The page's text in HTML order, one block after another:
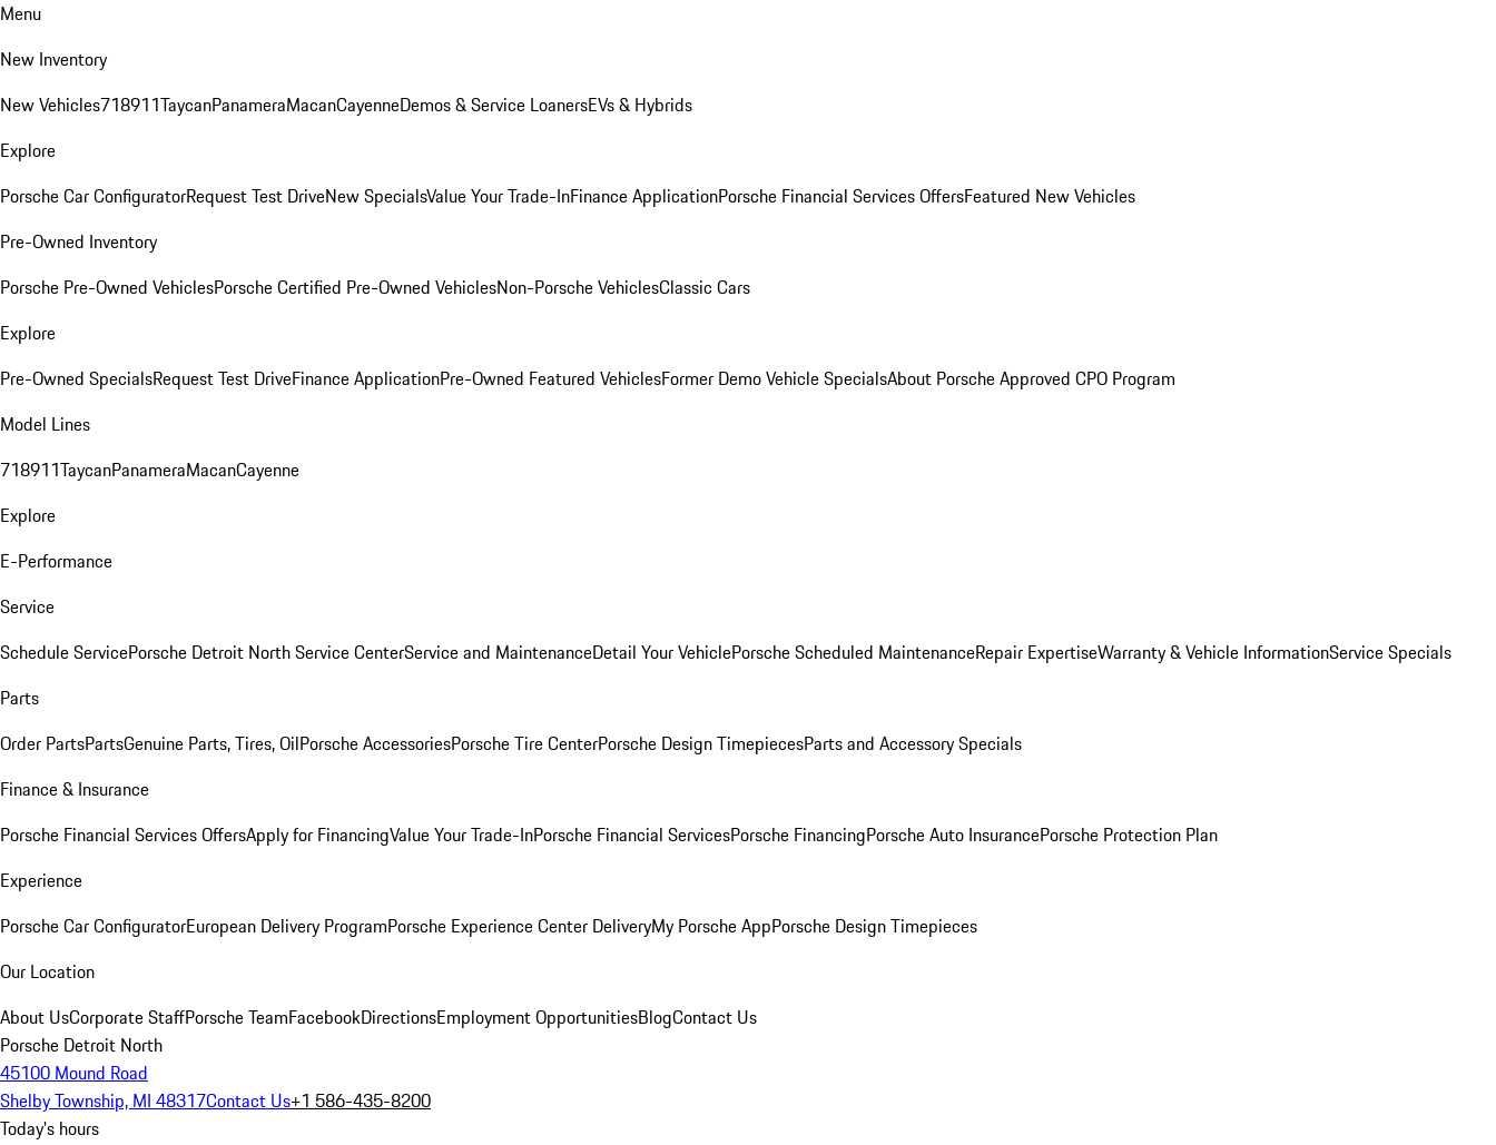
Menu
New Inventory
New Vehicles718911TaycanPanameraMacanCayenneDemos & Service LoanersEVs & Hybrids
Explore
Porsche Car ConfiguratorRequest Test DriveNew SpecialsValue Your Trade-InFinance ApplicationPorsche Financial Services OffersFeatured New Vehicles
Pre-Owned Inventory
Porsche Pre-Owned VehiclesPorsche Certified Pre-Owned VehiclesNon-Porsche VehiclesClassic Cars
Explore
Pre-Owned SpecialsRequest Test DriveFinance ApplicationPre-Owned Featured VehiclesFormer Demo Vehicle SpecialsAbout Porsche Approved CPO Program
Model Lines
718911TaycanPanameraMacanCayenne
Explore
E-Performance
Service
Schedule ServicePorsche Detroit North Service CenterService and MaintenanceDetail Your VehiclePorsche Scheduled MaintenanceRepair ExpertiseWarranty & Vehicle InformationService Specials
Parts
Order PartsPartsGenuine Parts, Tires, OilPorsche AccessoriesPorsche Tire CenterPorsche Design TimepiecesParts and Accessory Specials
Finance & Insurance
Porsche Financial Services OffersApply for FinancingValue Your Trade-InPorsche Financial ServicesPorsche FinancingPorsche Auto InsurancePorsche Protection Plan
Experience
Porsche Car ConfiguratorEuropean Delivery ProgramPorsche Experience Center DeliveryMy Porsche AppPorsche Design Timepieces
Our Location
About UsCorporate StaffPorsche TeamFacebookDirectionsEmployment OpportunitiesBlogContact Us
Porsche Detroit North
45100 Mound Road
Shelby Township, MI 48317Contact Us+1 586-435-8200
Today's hours